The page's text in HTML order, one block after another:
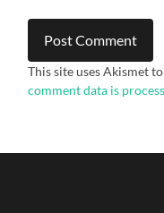
This site uses Akismet
comment data is